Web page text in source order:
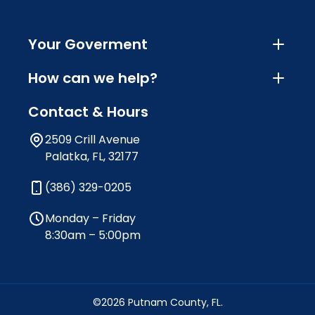
Your Goverment
How can we help?
Contact & Hours
2509 Crill Avenue
Palatka, FL, 32177
(386) 329-0205
Monday – Friday
8:30am – 5:00pm
©2026 Putnam County, FL.